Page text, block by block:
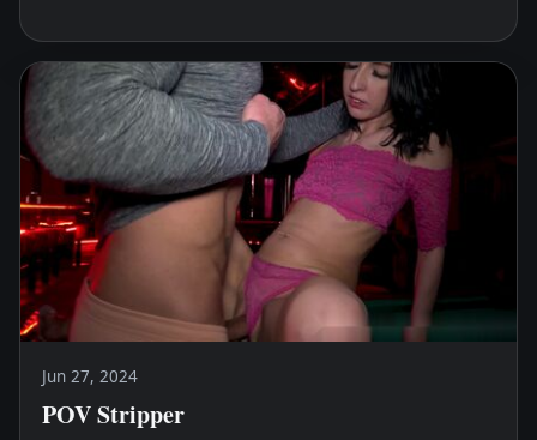
Jun 27, 2024
POV Stripper